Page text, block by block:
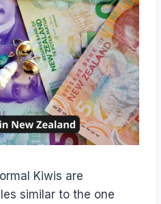
Kiwis are
similar to the one